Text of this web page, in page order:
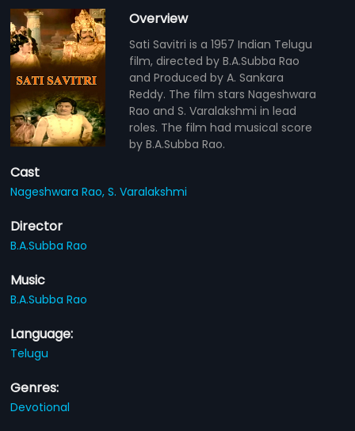
Overview
Sati Savitri is a 1957 Indian Telugu
film, directed by B.A.Subba Rao
and Produced by A. Sankara
Reddy. The film stars Nageshwara
Rao and S. Varalakshmi in lead
roles. The film had musical score
by B.A.Subba Rao.
Cast
Nageshwara Rao,S. Varalakshmi
Director
B.A.Subba Rao
Music
B.A.Subba Rao
Language:
Telugu
Genres:
Devotional